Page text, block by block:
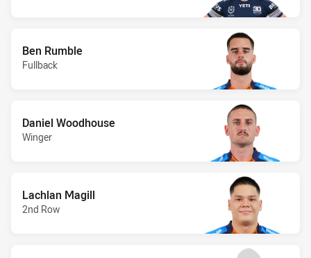
Ben Rumble
Fullback
Daniel Woodhouse
Winger
Lachlan Magill
2nd Row